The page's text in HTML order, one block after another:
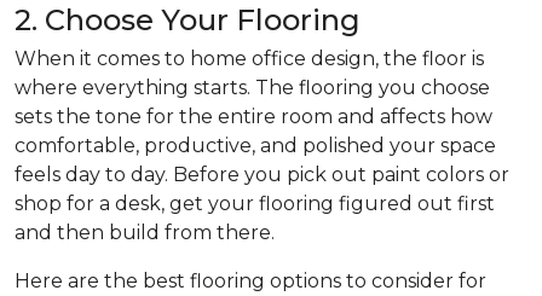
2. Choose Your Flooring
When it comes to home office design, the floor is
where everything starts. The flooring you choose
sets the tone for the entire room and affects how
comfortable, productive, and polished your space
feels day to day. Before you pick out paint colors or
shop for a desk, get your flooring figured out first
and then build from there.
Here are the best flooring options to consider for